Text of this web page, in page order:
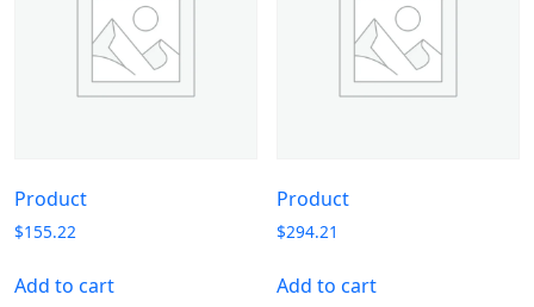
Product
$155.22
Add to cart
Product
$294.21
Add to cart